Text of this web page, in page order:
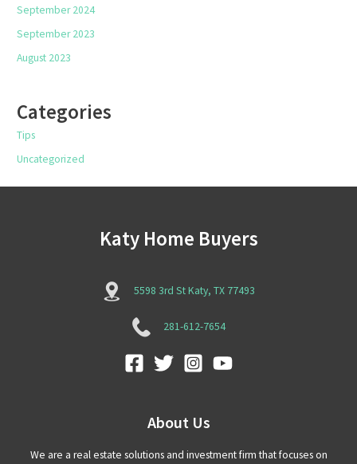
September 2024
September 2023
August 2023
Categories
Tips
Uncategorized
Katy Home Buyers
5598 3rd St Katy, TX 77493
281-612-7654
About Us
We are a real estate solutions and investment firm that focuses on